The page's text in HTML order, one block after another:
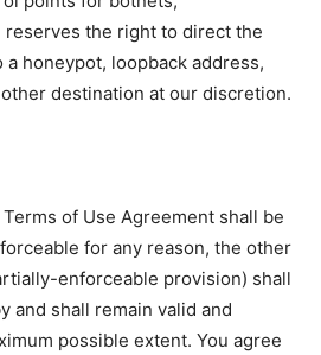
reserves the right to direct the
honeypot, loopback address,
destination at our discretion.
of Use Agreement shall be
for any reason, the other
enforceable provision) shall
and shall remain valid and
possible extent. You agree